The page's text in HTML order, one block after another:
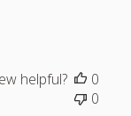
helpful?
0
0